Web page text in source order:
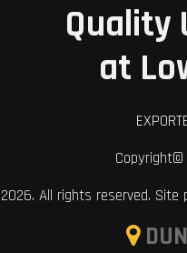
Quality
at
Copyright©
2026. All rights reserved. Site